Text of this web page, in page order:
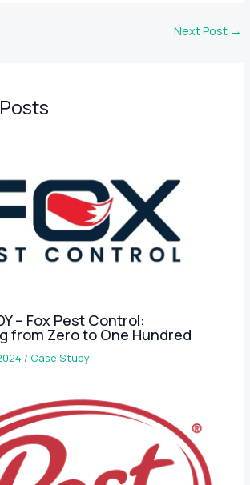
Next Post →
– Fox Pest Control:
from Zero to One Hundred
/ Case Study